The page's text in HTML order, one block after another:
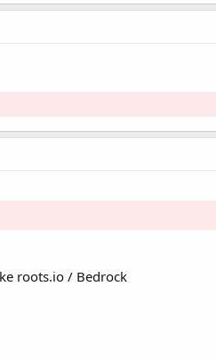
roots.io / Bedrock